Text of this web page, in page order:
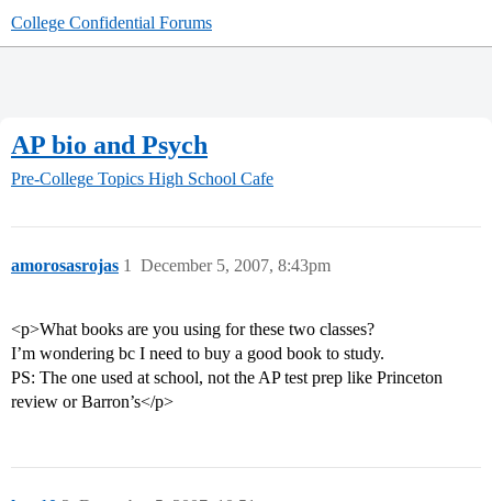
College Confidential Forums
AP bio and Psych
Pre-College Topics High School Cafe
amorosasrojas December 5, 2007, 8:43pm
1
<p>What books are you using for these two classes?
I’m wondering bc I need to buy a good book to study.
PS: The one used at school, not the AP test prep like Princeton
review or Barron’s</p>